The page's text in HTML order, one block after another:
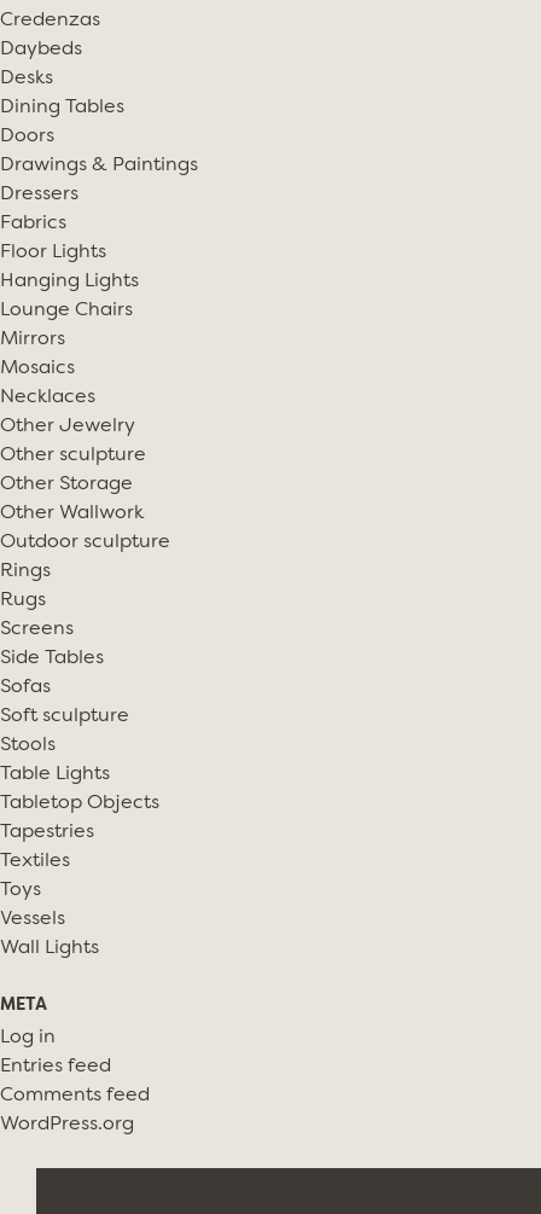
Credenzas
Daybeds
Desks
Dining Tables
Doors
Drawings & Paintings
Dressers
Fabrics
Floor Lights
Hanging Lights
Lounge Chairs
Mirrors
Mosaics
Necklaces
Other Jewelry
Other sculpture
Other Storage
Other Wallwork
Outdoor sculpture
Rings
Rugs
Screens
Side Tables
Sofas
Soft sculpture
Stools
Table Lights
Tabletop Objects
Tapestries
Textiles
Toys
Vessels
Wall Lights
META
Log in
Entries feed
Comments feed
WordPress.org